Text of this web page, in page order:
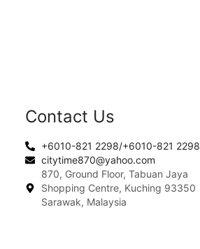
Contact Us
+6010-821 2298/+6010-821 2298
citytime870@yahoo.com
870, Ground Floor, Tabuan Jaya
Shopping Centre, Kuching 93350
Sarawak, Malaysia